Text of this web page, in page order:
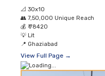
📐 30x10
👥 7,50,000 Unique Reach
💰 ₹ 78420
💡 Lit
📍 Ghaziabad
View Full Page →